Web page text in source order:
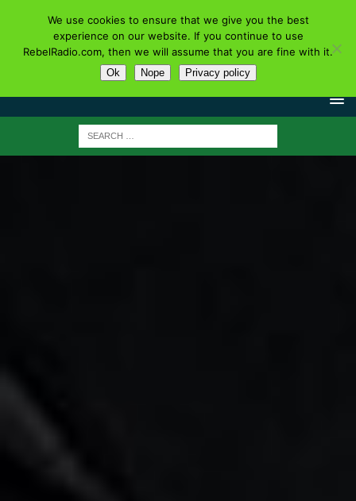
We use cookies to ensure that we give you the best
experience on our website. If you continue to use
RebelRadio.com, then we will assume that you are fine with it.
Ok Nope Privacy policy